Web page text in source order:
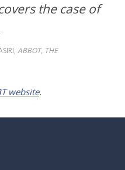
the case of
ABBOT, THE
website.